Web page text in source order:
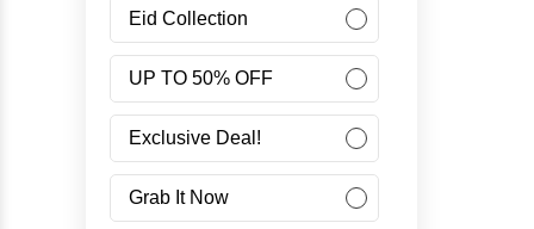
Accessories
Minus Collection
Like Share Buy
Eid Collection
UP TO 50% OFF
Exclusive Deal!
Grab It Now